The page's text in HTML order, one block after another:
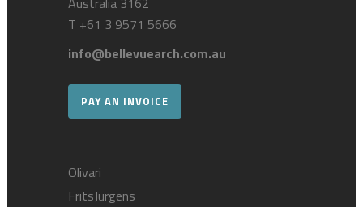
T +61 3 9571 5666
info@bellevuearch.com.au
PAY AN INVOICE
Olivari
FritsJurgens